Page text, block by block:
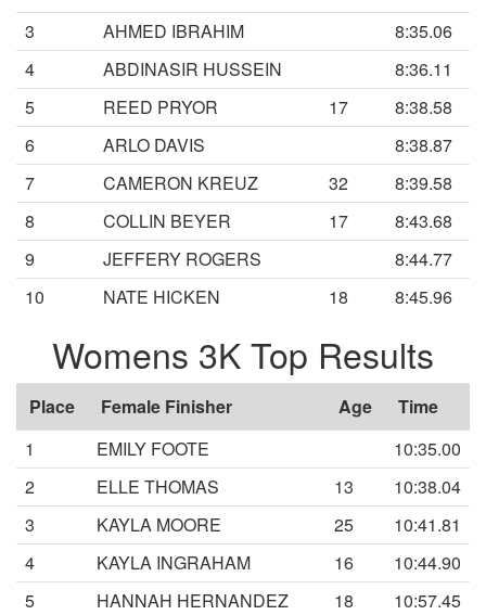
3
AHMED IBRAHIM
8:35.06
4
ABDINASIR HUSSEIN
8:36.11
5
REED PRYOR 17
8:38.58
6
ARLO DAVIS
8:38.87
7
CAMERON KREUZ 32
8:39.58
8
COLLIN BEYER 17
8:43.68
9
JEFFERY ROGERS
8:44.77
10
NATE HICKEN 18 8:45.96
Womens 3K Top Results
Place Female Finisher Age
Time
1
EMILY FOOTE
10:35.00
2
ELLE THOMAS 13
10:38.04
3
KAYLA MOORE 25
10:41.81
4
KAYLA INGRAHAM 16
10:44.90
5
HANNAH HERNANDEZ 18
10:57.45